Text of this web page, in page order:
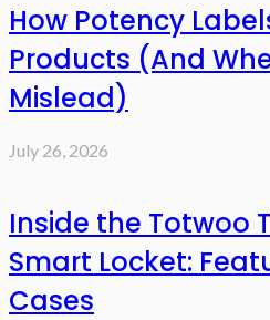
How Potency
Products (And
Mislead)
July 26, 2026
Inside the Totwoo
Smart Locket:
Cases